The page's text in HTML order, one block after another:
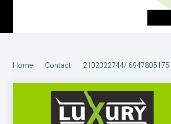
Home
Contact 2102322744/ 6947805175